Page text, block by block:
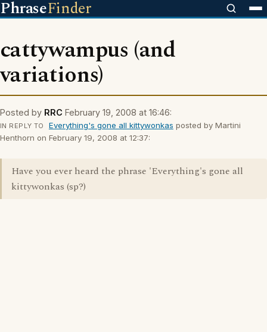
PhraseFinder
cattywampus (and
variations)
Posted by RRC February 19, 2008 at 16:46:
IN REPLY TO Everything's gone all kittywonkas posted by Martini
Henthorn on February 19, 2008 at 12:37:
Have you ever heard the phrase 'Everything's gone all
kittywonkas (sp?)